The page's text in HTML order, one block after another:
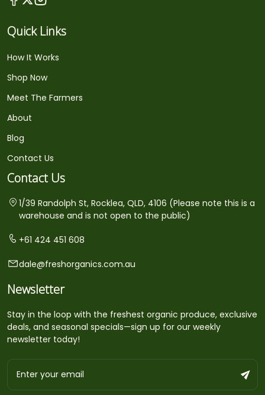
Quick Links
How It Works
Shop Now
Meet The Farmers
About
Blog
Contact Us
Contact Us
1/39 Randolph St, Rocklea, QLD, 4106 (Please note this is a
warehouse and is not open to the public)
+61 424 451 608
dale@freshorganics.com.au
Newsletter
Stay in the loop with the freshest organic produce, exclusive
deals, and seasonal specials—sign up for our weekly
newsletter today!